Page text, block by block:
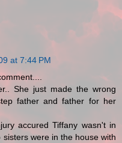
at 7:44 PM
She just made the wrong
father and father for her
accured Tiffany wasn't in
were in the house with